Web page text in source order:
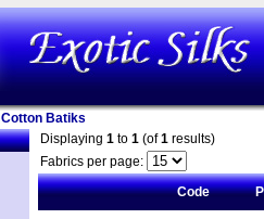
Cotton Batiks
Displaying 1 to 1 (of1 results)
Fabrics per page:
Code